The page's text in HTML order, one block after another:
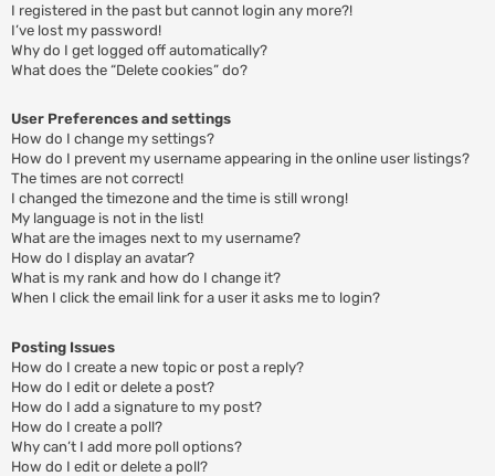
I registered in the past but cannot login any more?!
I’ve lost my password!
Why do I get logged off automatically?
What does the “Delete cookies” do?
User Preferences and settings
How do I change my settings?
How do I prevent my username appearing in the online user listings?
The times are not correct!
I changed the timezone and the time is still wrong!
My language is not in the list!
What are the images next to my username?
How do I display an avatar?
What is my rank and how do I change it?
When I click the email link for a user it asks me to login?
Posting Issues
How do I create a new topic or post a reply?
How do I edit or delete a post?
How do I add a signature to my post?
How do I create a poll?
Why can’t I add more poll options?
How do I edit or delete a poll?